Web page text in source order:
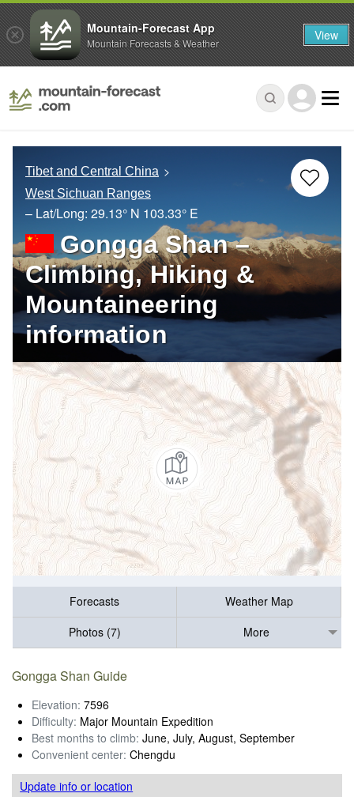
Tibet and Central China
West Sichuan Ranges
– Lat/Long: 29.13° N 103.33° E
Gongga Shan –
Climbing, Hiking &
Mountaineering
information
Forecasts
Weather Map
Photos (7)
More
Gongga Shan Guide
Elevation: 7596
Difficulty: Major Mountain Expedition
Best months to climb: June, July, August, September
Convenient center: Chengdu
Update infoor location
Mountain-Forecast App
Mountain Forecasts & Weather View